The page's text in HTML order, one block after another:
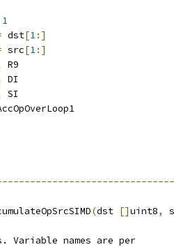
1
dst[1:]
src[1:]
R9
DI
SI
(dst []uint8,
Variable names are per